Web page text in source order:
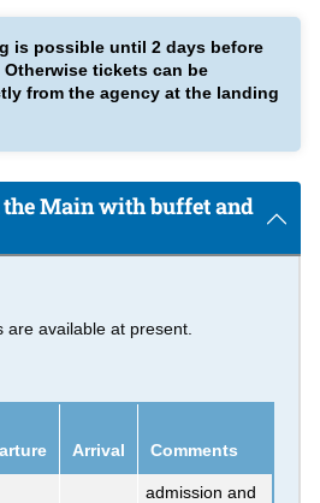
with buffet
you will experience the end of the
alcoholic drinks are also included
we use ships depending on
is possible until 2 days before
tickets can be
from the agency at the landing
the Main with buffet and
are available at present.
Arrival Comments
admission and